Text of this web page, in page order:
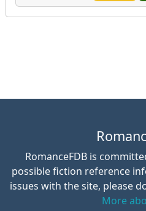
RomanceFDB is
possible fiction reference
issues with the site, please
More